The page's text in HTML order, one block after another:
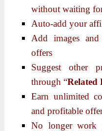
without waiting
Auto-add your
Add images
offers
Suggest other
through “Related
Earn unlimited
and profitable
No longer work